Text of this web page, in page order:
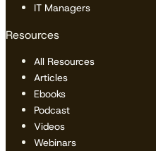
IT Managers
Resources
All Resources
Articles
Ebooks
Podcast
Videos
Webinars